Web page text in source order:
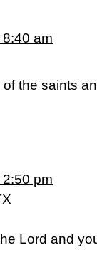
am
the saints
pm
Lord and